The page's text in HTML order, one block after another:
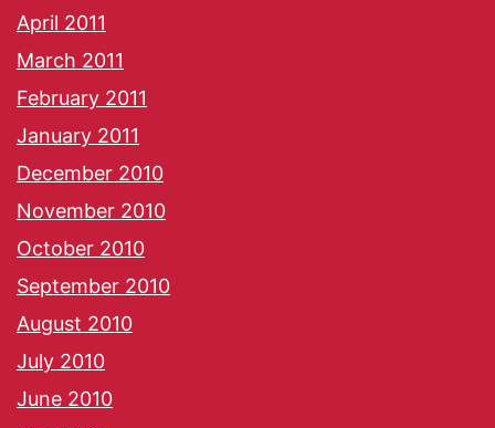
April 2011
March 2011
February 2011
January 2011
December 2010
November 2010
October 2010
September 2010
August 2010
July 2010
June 2010